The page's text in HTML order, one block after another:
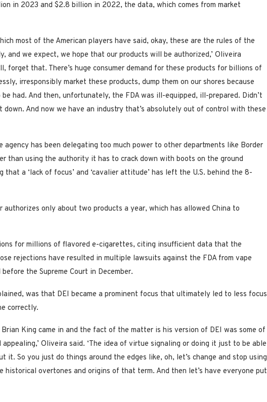
in 2023 and $2.8 billion in 2022, the data, which comes from market
most of the American players have said, okay, these are the rules of the
and we expect, we hope that our products will be authorized,’ Oliveira
forget that. There’s huge consumer demand for these products for billions of
irresponsibly market these products, dump them on our shores because
had. And then, unfortunately, the FDA was ill-equipped, ill-prepared. Didn’t
And now we have an industry that’s absolutely out of control with these
has been delegating too much power to other departments like Border
than using the authority it has to crack down with boots on the ground
that a ‘lack of focus’ and ‘cavalier attitude’ has left the U.S. behind the 8-
only about two products a year, which has allowed China to
for millions of flavored e-cigarettes, citing insufficient data that the
rejections have resulted in multiple lawsuits against the FDA from vape
the Supreme Court in December.
was that DEI became a prominent focus that ultimately led to less focus
correctly.
King came in and the fact of the matter is his version of DEI was some of
Oliveira said. ‘The idea of virtue signaling or doing it just to be able
it. So you just do things around the edges like, oh, let’s change and stop using
historical overtones and origins of that term. And then let’s have everyone put